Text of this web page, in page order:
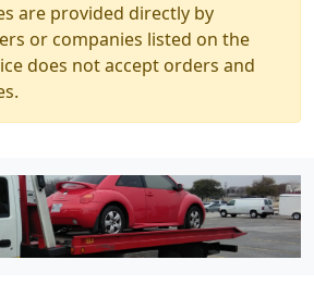
are provided directly by
or companies listed on the
does not accept orders and